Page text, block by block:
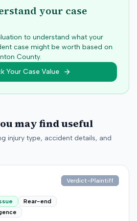
your case
to understand what your
case might be worth based on
County.
Your Case Value
may find useful
injury type, accident details, and
Verdict-Plaintiff
Rear-end